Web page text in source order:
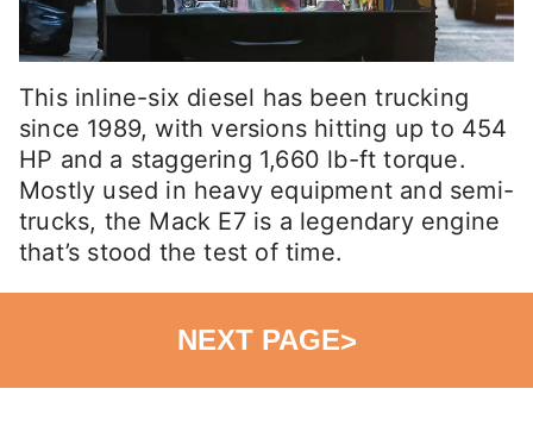
This inline-six diesel has been trucking
since 1989, with versions hitting up to 454
HP and a staggering 1,660 lb-ft torque.
Mostly used in heavy equipment and semi-
trucks, the Mack E7 is a legendary engine
that’s stood the test of time.
NEXT PAGE>